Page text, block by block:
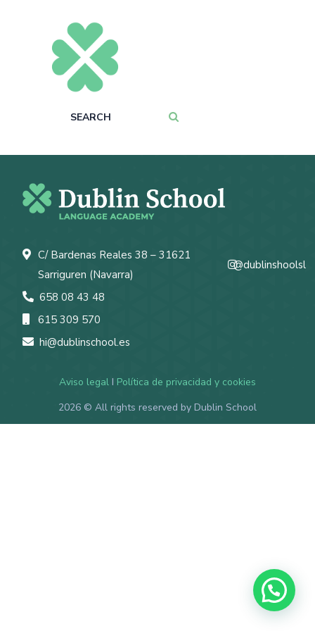
C/ Bardenas Reales 38 – 31621
Sarriguren (Navarra)
658 08 43 48
615 309 570
hi@dublinschool.es
@dublinshoolsl
Aviso legal I Política de privacidad y cookies
2026 © All rights reserved by Dublin School